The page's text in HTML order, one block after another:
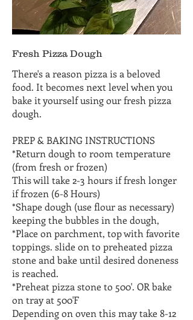
Fresh Pizza Dough
There's a reason pizza is a beloved
food. It becomes next level when you
bake it yourself using our fresh pizza
dough.
PREP & BAKING INSTRUCTIONS
*Return dough to room temperature
(from fresh or frozen)
This will take 2-3 hours if fresh longer
if frozen (6-8 Hours)
*Shape dough (use flour as necessary)
keeping the bubbles in the dough,
*Place on parchment, top with favorite
toppings. slide on to preheated pizza
stone and bake until desired doneness
is reached.
*Preheat pizza stone to 500'. OR bake
on tray at 500'F
Depending on oven this may take 8-12